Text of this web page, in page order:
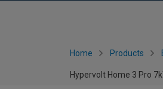
Home Products
Hypervolt Home 3 Pro